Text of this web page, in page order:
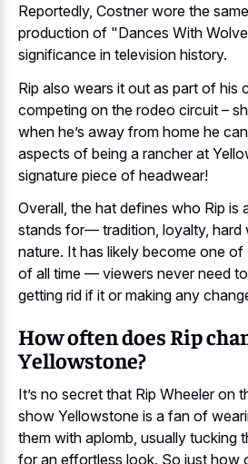
Reportedly, Costner wore the
production of "Dances With
significance in television history.
Rip also wears it out as part of his
competing on the rodeo circuit –
when he’s away from home he
aspects of being a rancher at
signature piece of headwear!
Overall, the hat defines who Rip is
stands for— tradition, loyalty, hard
nature. It has likely become one of
of all time — viewers never need
getting rid if it or making any
How often does Rip
Yellowstone?
It’s no secret that Rip Wheeler on
show Yellowstone is a fan of
them with aplomb, usually tucking
for an effortless look. So just how